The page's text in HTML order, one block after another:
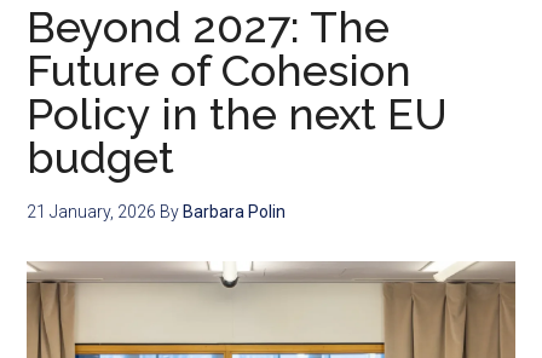
Beyond 2027: The
Future of Cohesion
Policy in the next EU
budget
21 January, 2026 By Barbara Polin